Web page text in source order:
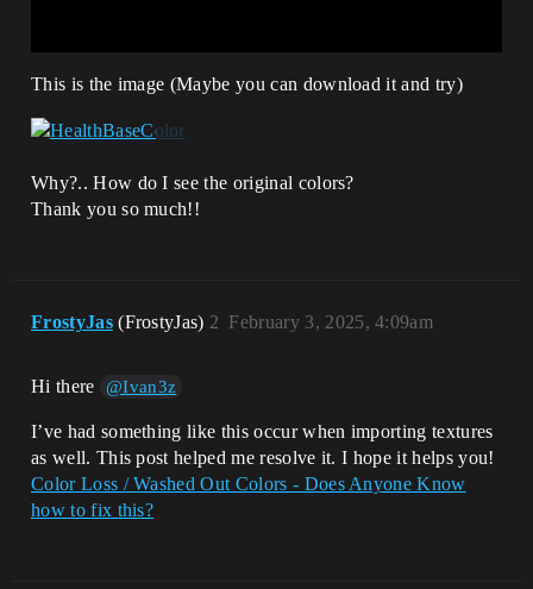
This is the image (Maybe you can download it and try)
Why?.. How do I see the original colors?
Thank you so much!!
FrostyJas (FrostyJas) February 3, 2025, 4:09am
2
Hi there @Ivan3z
I’ve had something like this occur when importing textures
as well. This post helped me resolve it. I hope it helps you!
Color Loss / Washed Out Colors - Does Anyone Know
how to fix this?